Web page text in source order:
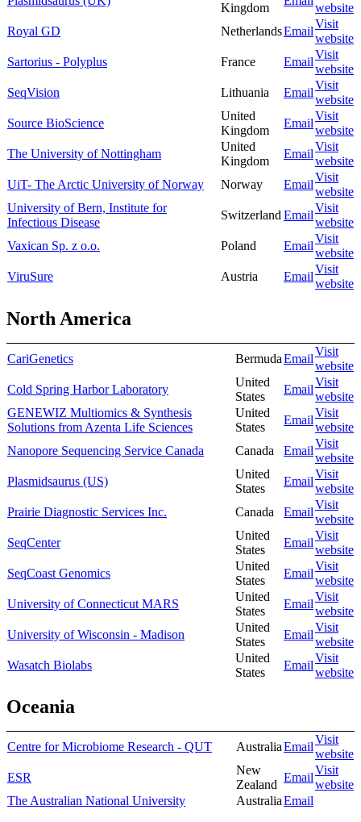
Kingdom
website
Royal GD
NetherlandsEmail
Visit
website
Sartorius - Polyplus
France Email
Visit
website
SeqVision
Lithuania Email
Visit
website
Source BioScience
United
Kingdom
Email
Visit
website
The University of Nottingham
United
Kingdom
Email
Visit
website
UiT- The Arctic University of Norway
Norway Email
Visit
website
University of Bern, Institute for
Infectious Disease
Switzerland Email
Visit
website
Vaxican Sp. z o.o.
Poland Email
Visit
website
ViruSure
Austria Email
Visit
website
North America
CariGenetics BermudaEmail
Visit
website
Cold Spring Harbor Laboratory
United
States
Email
Visit
website
GENEWIZ Multiomics & Synthesis
Solutions from Azenta Life Sciences
United
States
Email
Visit
website
Nanopore Sequencing Service Canada
Canada Email
Visit
website
Plasmidsaurus (US)
United
States
Email
Visit
website
Prairie Diagnostic Services Inc.
Canada Email
Visit
website
SeqCenter
United
States
Email
Visit
website
SeqCoast Genomics
United
States
Email
Visit
website
University of Connecticut MARS
United
States
Email
Visit
website
University of Wisconsin - Madison
United
States
Email
Visit
website
Wasatch Biolabs
United
States
Email
Visit
website
Oceania
Centre for Microbiome Research - QUT AustraliaEmail
Visit
website
ESR
New
Zealand
Email
Visit
website
The Australian National University
AustraliaEmail